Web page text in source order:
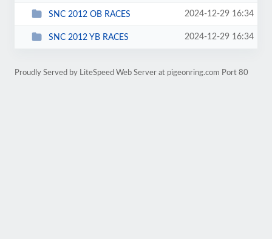
SNC 2012 OB RACES 2024-12-29 16:34
SNC 2012 YB RACES 2024-12-29 16:34
Proudly Served by LiteSpeed Web Server at pigeonring.com Port 80